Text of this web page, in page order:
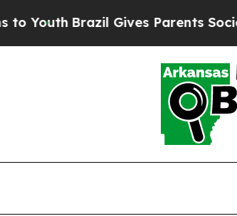
YouthBrazil Gives Parents Social